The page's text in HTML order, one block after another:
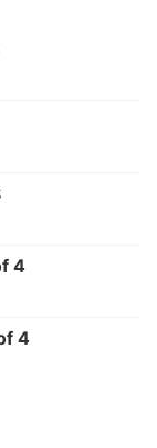
4
4